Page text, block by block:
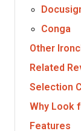
Conga
Other
Related
Selection
Why Look
Features